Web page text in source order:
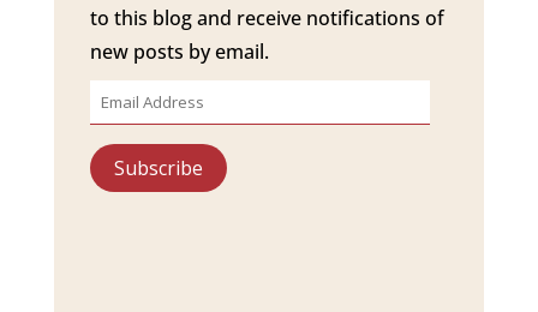
to this blog and receive notifications of
new posts by email.
Email
Address
Subscribe